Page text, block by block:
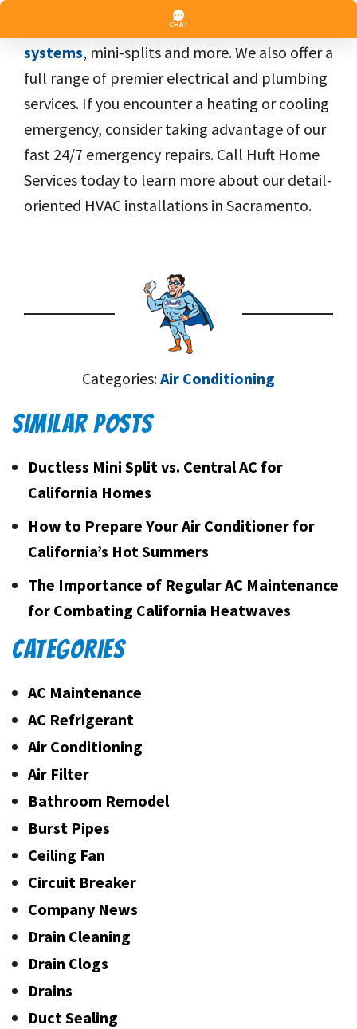
air conditioners
systems, mini-splits and more. We also offer a
full range of premier electrical and plumbing
services. If you encounter a heating or cooling
emergency, consider taking advantage of our
fast 24/7 emergency repairs. Call Huft Home
Services today to learn more about our detail-
oriented HVAC installations in Sacramento.
Categories:Air Conditioning
SIMILAR POSTS
Ductless Mini Split vs. Central AC for
California Homes
How to Prepare Your Air Conditioner for
California’s Hot Summers
The Importance of Regular AC Maintenance
for Combating California Heatwaves
CATEGORIES
AC Maintenance
AC Refrigerant
Air Conditioning
Air Filter
Bathroom Remodel
Burst Pipes
Ceiling Fan
Circuit Breaker
Company News
Drain Cleaning
Drain Clogs
Drains
Duct Sealing